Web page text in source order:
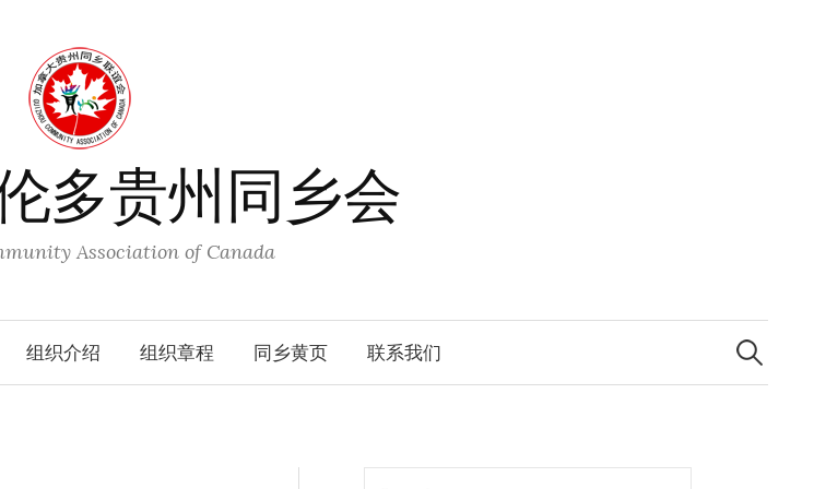
多贵州同乡会
Association of Canada
组织介绍 组织章程 同乡黄页 联系我们
Search
for: